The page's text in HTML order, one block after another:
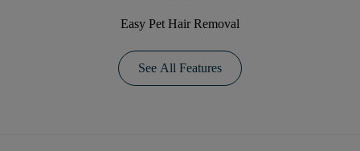
Easy Pet Hair Removal
See All Features